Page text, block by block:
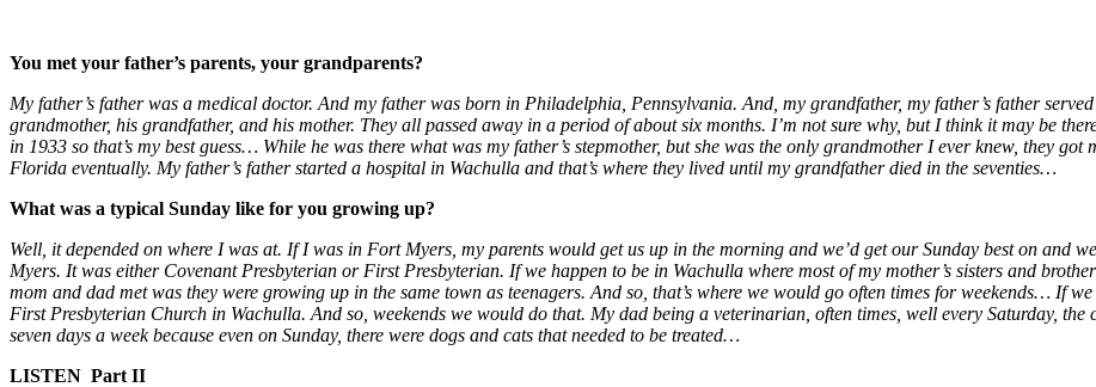
You met your father’s parents, your grandparents?
My father’s father was a medical doctor. And my father was born in Philadelphia, Pennsylvania. And, my grandfather, my father’s father
grandmother, his grandfather, and his mother. They all passed away in a period of about six months. I’m not sure why, but I think it may be
in 1933 so that’s my best guess… While he was there what was my father’s stepmother, but she was the only grandmother I ever knew, they
Florida eventually. My father’s father started a hospital in Wachulla and that’s where they lived until my grandfather died in the seventies…
What was a typical Sunday like for you growing up?
Well, it depended on where I was at. If I was in Fort Myers, my parents would get us up in the morning and we’d get our Sunday best on and
Myers. It was either Covenant Presbyterian or First Presbyterian. If we happen to be in Wachulla where most of my mother’s sisters and
mom and dad met was they were growing up in the same town as teenagers. And so, that’s where we would go often times for weekends… If
First Presbyterian Church in Wachulla. And so, weekends we would do that. My dad being a veterinarian, often times, well every Saturday,
seven days a week because even on Sunday, there were dogs and cats that needed to be treated…
LISTEN Part II